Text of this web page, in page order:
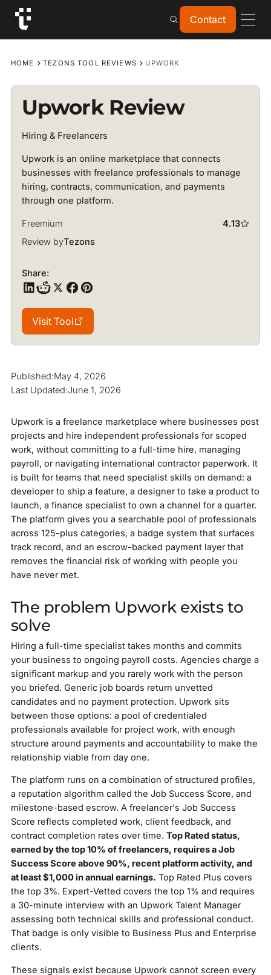
Contact
Contact
HOME TEZONS TOOL REVIEWS UPWORK
Upwork Review
Hiring & Freelancers
Upwork is an online marketplace that connects
businesses with freelance professionals to manage
hiring, contracts, communication, and payments
through one platform.
Freemium
4.13
Review byTezons
Share:
Visit Tool
Visit Tool
Published:May 4, 2026
Last Updated:June 1, 2026
Upwork is a freelance marketplace where businesses post
projects and hire independent professionals for scoped
work, without committing to a full-time hire, managing
payroll, or navigating international contractor paperwork. It
is built for teams that need specialist skills on demand: a
developer to ship a feature, a designer to take a product to
launch, a finance specialist to own a channel for a quarter.
The platform gives you a searchable pool of professionals
across 125-plus categories, a badge system that surfaces
track record, and an escrow-backed payment layer that
removes the financial risk of working with people you
have never met.
The problem Upwork exists to
solve
Hiring a full-time specialist takes months and commits
your business to ongoing payroll costs. Agencies charge a
significant markup and you rarely work with the person
you briefed. Generic job boards return unvetted
candidates and no payment protection. Upwork sits
between those options: a pool of credentialed
professionals available for project work, with enough
structure around payments and accountability to make the
relationship viable from day one.
The platform runs on a combination of structured profiles,
a reputation algorithm called the Job Success Score, and
milestone-based escrow. A freelancer's Job Success
Score reflects completed work, client feedback, and
contract completion rates over time. Top Rated status,
earned by the top 10% of freelancers, requires a Job
Success Score above 90%, recent platform activity, and
at least $1,000 in annual earnings. Top Rated Plus covers
the top 3%. Expert-Vetted covers the top 1% and requires
a 30-minute interview with an Upwork Talent Manager
assessing both technical skills and professional conduct.
That badge is only visible to Business Plus and Enterprise
clients.
These signals exist because Upwork cannot screen every